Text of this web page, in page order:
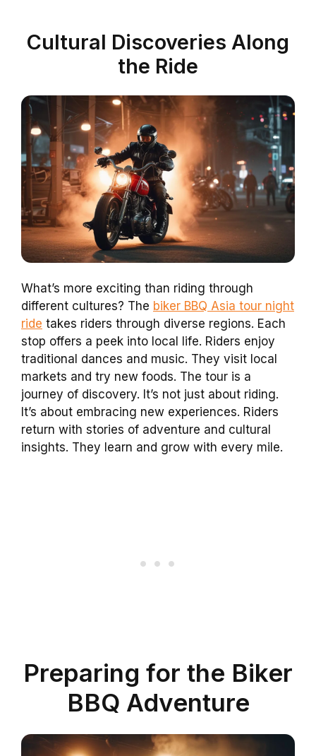
Cultural Discoveries Along
the Ride
What’s more exciting than riding through
different cultures? The biker BBQ Asia tour night
ride takes riders through diverse regions. Each
stop offers a peek into local life. Riders enjoy
traditional dances and music. They visit local
markets and try new foods. The tour is a
journey of discovery. It’s not just about riding.
It’s about embracing new experiences. Riders
return with stories of adventure and cultural
insights. They learn and grow with every mile.
Preparing for the Biker
BBQ Adventure